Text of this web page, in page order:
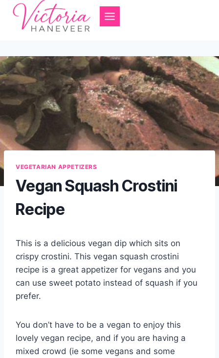
Skip
content
VEGETARIAN APPETIZERS
Vegan Squash Crostini
Recipe
This is a delicious vegan dip which sits on
crispy crostini. This vegan squash crostini
recipe is a great appetizer for vegans and you
can use sweet potato instead of squash if you
prefer.
You don’t have to be a vegan to enjoy this
lovely vegan recipe, and if you are having a
mixed crowd (ie some vegans and some